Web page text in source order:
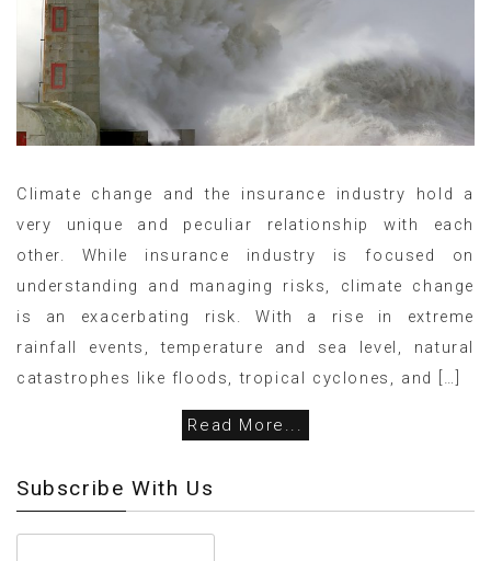
Climate change and the insurance industry hold a
very unique and peculiar relationship with each
other. While insurance industry is focused on
understanding and managing risks, climate change
is an exacerbating risk. With a rise in extreme
rainfall events, temperature and sea level, natural
catastrophes like floods, tropical cyclones, and […]
Read More...
Subscribe With Us